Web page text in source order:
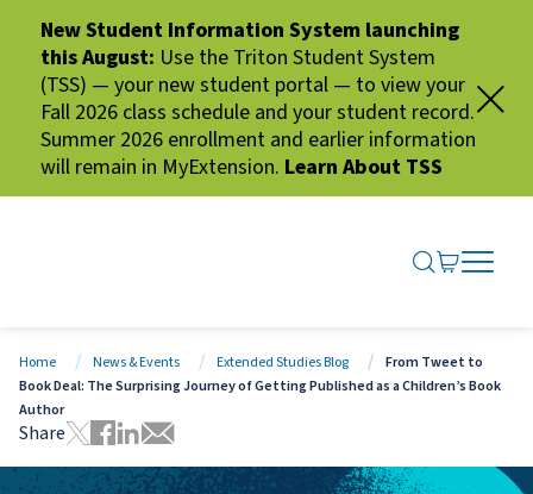
New Student Information System launching
this August: Use the Triton Student System
(TSS) — your new student portal — to view your
Fall 2026 class schedule and your student record.
Summer 2026 enrollment and earlier information
will remain in MyExtension. Learn About TSS
SEARCH
GO TO
OPEN
CLOSE
Home News & Events Extended Studies Blog
From Tweet to
Book Deal: The Surprising Journey of Getting Published as a Children’s Book
Author
Share
Tweet this page
Share this page on Facebook
Share this page via LinkedIn
Share this page via Email